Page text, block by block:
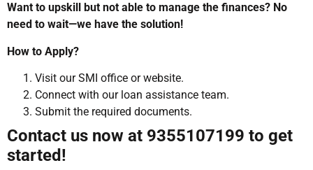
Want to upskill but not able to manage the finances? No
need to wait—we have the solution!
How to Apply?
Visit our SMI office or website.
Connect with our loan assistance team.
Submit the required documents.
Contact us now at 9355107199 to get
started!